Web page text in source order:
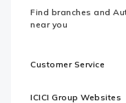
Find branches and
near you
Customer Service
ICICI Group Websites